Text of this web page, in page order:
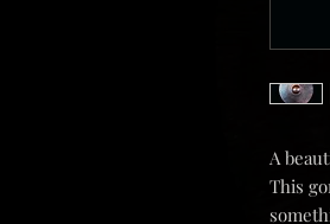
A
This